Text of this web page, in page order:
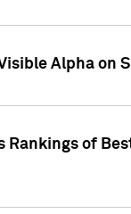
Alpha on
of